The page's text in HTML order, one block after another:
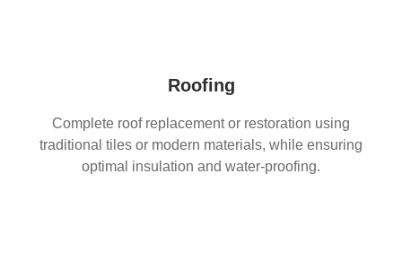
Roofing
Complete roof replacement or restoration using
traditional tiles or modern materials, while ensuring
optimal insulation and water-proofing.